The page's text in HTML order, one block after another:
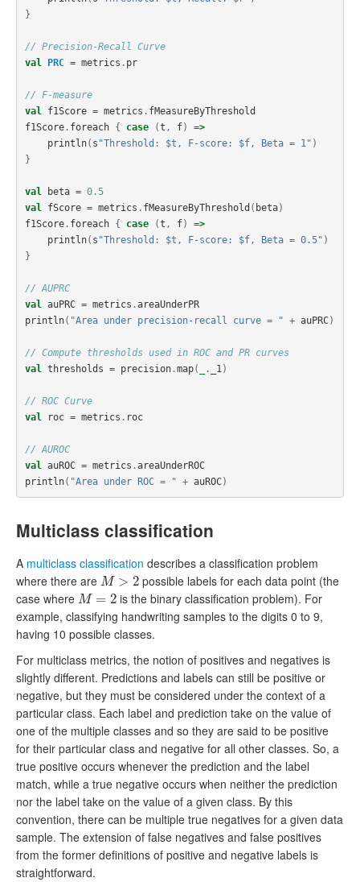
}
// Precision-Recall Curve
val
PRC = metrics . pr
// F-measure
val
f1Score = metrics . fMeasureByThreshold
f1Score. foreach { case (t , f)
=>
println( s "Threshold: $t, F-score: $f, Beta = 1" )
}
val beta = 0.5
val
fScore = metrics . fMeasureByThreshold ( beta)
f1Score. foreach { case (t , f)
=>
println( s "Threshold: $t, F-score: $f, Beta = 0.5" )
}
// AUPRC
val
auPRC = metrics .areaUnderPR
println( "Area under precision-recall curve = " + auPRC)
// Compute thresholds used in ROC and PR curves
val
thresholds = precision.map( . _1 )
// ROC Curve
val
roc = metrics . roc
// AUROC
val
auROC = metrics .areaUnderROC
println( "Area under ROC = " + auROC)
Multiclass classification
A multiclass classification describes a classification problem
where there are M > 2
M> 2
possible labels for each data point (the
case where M = 2
M= 2
is the binary classification problem). For
example, classifying handwriting samples to the digits 0 to 9,
having 10 possible classes.
For multiclass metrics, the notion of positives and negatives is
slightly different. Predictions and labels can still be positive or
negative, but they must be considered under the context of a
particular class. Each label and prediction take on the value of
one of the multiple classes and so they are said to be positive
for their particular class and negative for all other classes. So, a
true positive occurs whenever the prediction and the label
match, while a true negative occurs when neither the prediction
nor the label take on the value of a given class. By this
convention, there can be multiple true negatives for a given data
sample. The extension of false negatives and false positives
from the former definitions of positive and negative labels is
straightforward.